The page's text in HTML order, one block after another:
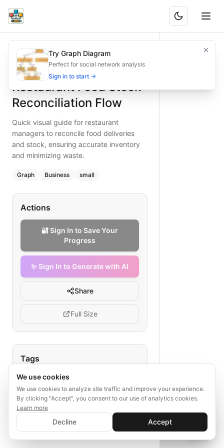
Restaurant Food Stock Reconciliation Flow
Quick visual guide for restaurant managers to reconcile
Reconcile your restaurant food stock efficiently with this
Type:graph diagram— business
Topic:
Complexity: small
Keywords: restaurant food stock reconciliation, inventory
What is BAND?
Restaurant Food Stock
Reconciliation Flow
Quick visual guide for restaurant
managers to reconcile food deliveries
and stock, ensuring accurate inventory
and minimizing waste.
Graph Business small
Actions
🔐 Sign In to Save Your
Progress
✨ Sign In to Generate with AI
Share
Full Size
Tags
restaurant food stock reconciliation
inventory management
kitchen inventory
food delivery management
waste reduction
✨ Sign In to Generate with AI
Save your progress and unlock AI features
💬
Try Graph Diagram
Perfect for social network analysis
Sign in to start →
We use cookies
We use cookies to analyze site traffic and improve your experience.
By clicking "Accept", you consent to our use of analytics cookies.
Learn more
Decline Accept